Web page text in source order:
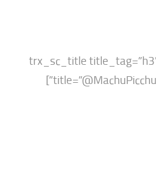
[trx_sc_title